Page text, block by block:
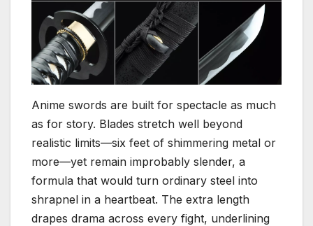
Anime swords are built for spectacle as much
as for story. Blades stretch well beyond
realistic limits—six feet of shimmering metal or
more—yet remain improbably slender, a
formula that would turn ordinary steel into
shrapnel in a heartbeat. The extra length
drapes drama across every fight, underlining